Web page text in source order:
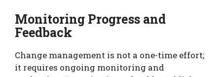
Monitoring Progress and
Feedback
Change management is not a one-time effort;
it requires ongoing monitoring and